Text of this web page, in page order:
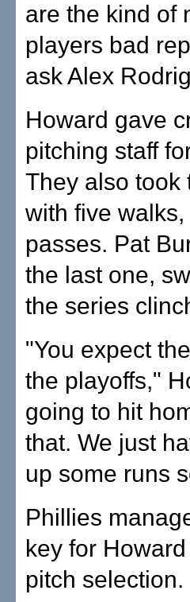
are the kind of
players bad
ask Alex
Howard gave
pitching staff
They also took
with five
passes. Pat
the last one,
the series
"You expect
the playoffs,"
going to hit
that. We just
up some runs
Phillies
key for
pitch selection.